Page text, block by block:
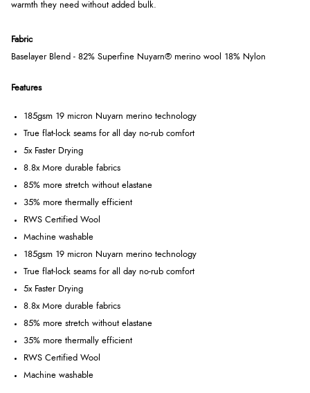
warmth they need without added bulk.
Fabric
Baselayer Blend - 82% Superfine Nuyarn® merino wool 18% Nylon
Features
185gsm 19 micron Nuyarn merino technology
True flat-lock seams for all day no-rub comfort
5x Faster Drying
8.8x More durable fabrics
85% more stretch without elastane
35% more thermally efficient
RWS Certified Wool
Machine washable
185gsm 19 micron Nuyarn merino technology
True flat-lock seams for all day no-rub comfort
5x Faster Drying
8.8x More durable fabrics
85% more stretch without elastane
35% more thermally efficient
RWS Certified Wool
Machine washable